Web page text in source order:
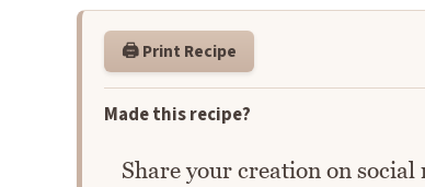
🖨️ Print Recipe
Made this recipe?
Share your creation on